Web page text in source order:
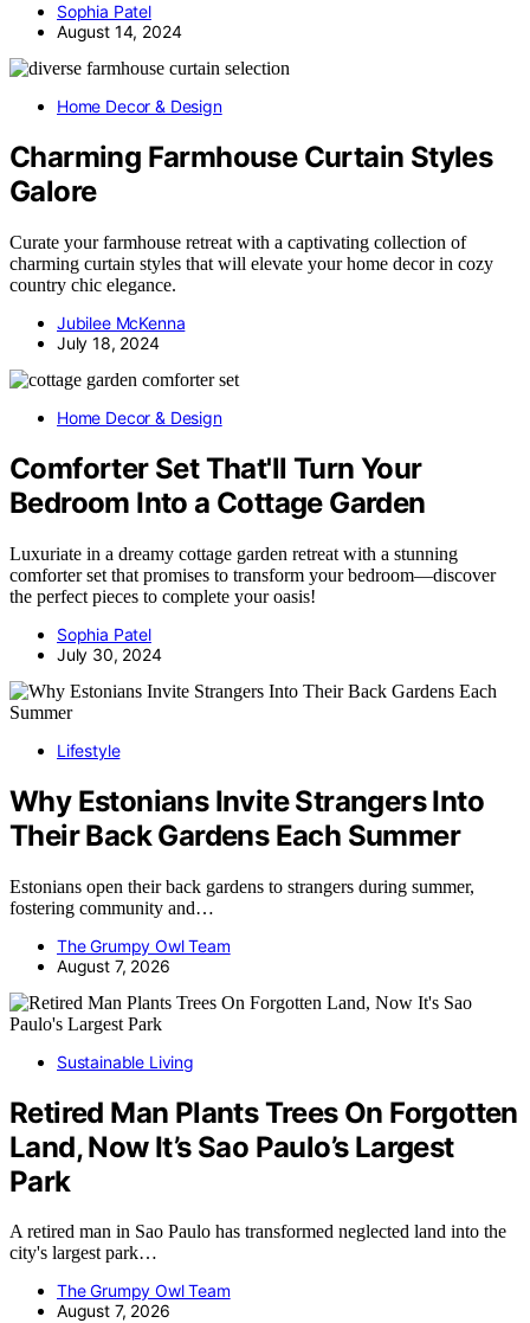
Sophia Patel
August 14, 2024
Home Decor & Design
Charming Farmhouse Curtain Styles
Galore
Curate your farmhouse retreat with a captivating collection of
charming curtain styles that will elevate your home decor in cozy
country chic elegance.
Jubilee McKenna
July 18, 2024
Home Decor & Design
Comforter Set That'll Turn Your
Bedroom Into a Cottage Garden
Luxuriate in a dreamy cottage garden retreat with a stunning
comforter set that promises to transform your bedroom—discover
the perfect pieces to complete your oasis!
Sophia Patel
July 30, 2024
Lifestyle
Why Estonians Invite Strangers Into
Their Back Gardens Each Summer
Estonians open their back gardens to strangers during summer,
fostering community and…
The Grumpy Owl Team
August 7, 2026
Sustainable Living
Retired Man Plants Trees On Forgotten
Land, Now It’s Sao Paulo’s Largest
Park
A retired man in Sao Paulo has transformed neglected land into the
city's largest park…
The Grumpy Owl Team
August 7, 2026